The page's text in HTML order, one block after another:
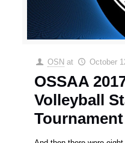
OSN at October
OSSAA
Volleyball
Tournament